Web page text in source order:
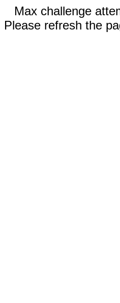
Max challenge
Please refresh the